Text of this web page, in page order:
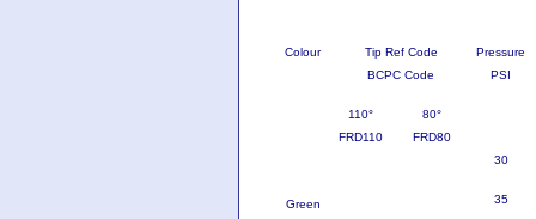
Colour
Tip Ref Code
BCPC Code
Pressure
PSI
110°
FRD110
80°
FRD80
Green
30
35